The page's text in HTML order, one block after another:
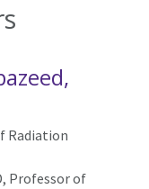
Radiation
Professor of